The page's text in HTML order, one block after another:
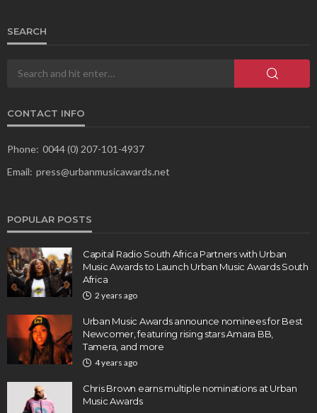
SEARCH
CONTACT INFO
Phone: 0044 (0) 207-101-4937
Email: press@urbanmusicawards.net
POPULAR POSTS
Capital Radio South Africa Partners with Urban
Music Awards to Launch Urban Music Awards South
Africa
2 years ago
Urban Music Awards announce nominees for Best
Newcomer, featuring rising stars Amara BB,
Tamera, and more
4 years ago
Chris Brown earns multiple nominations at Urban
Music Awards